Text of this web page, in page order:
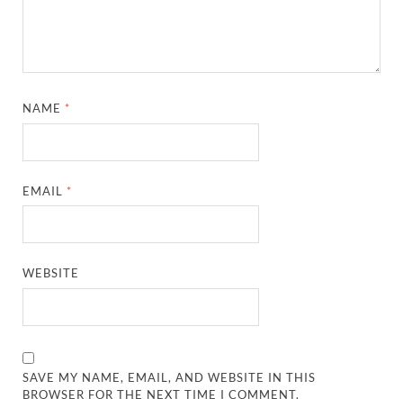
NAME *
EMAIL *
WEBSITE
SAVE MY NAME, EMAIL, AND WEBSITE IN THIS
BROWSER FOR THE NEXT TIME I COMMENT.